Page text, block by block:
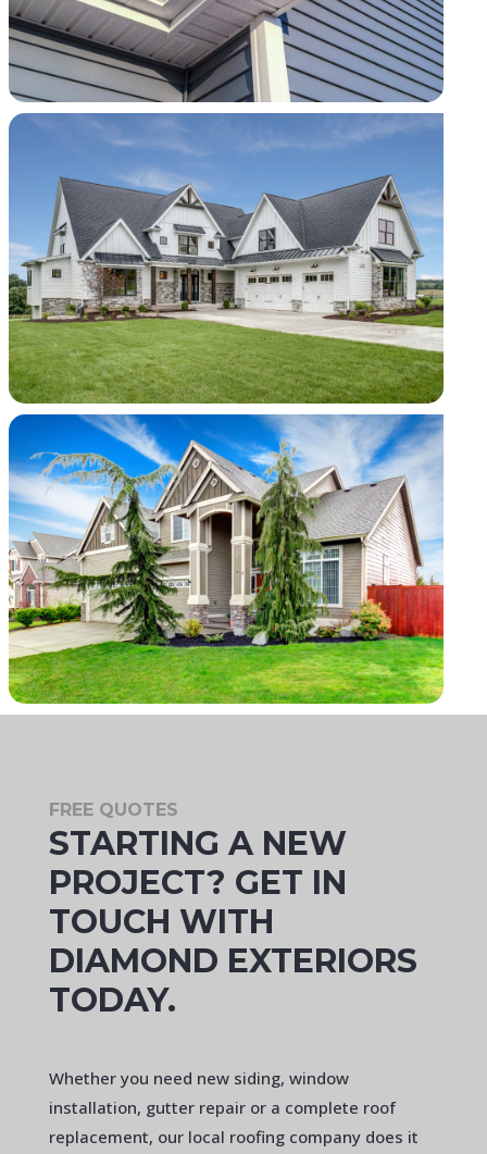
FREE QUOTES
STARTING A NEW
PROJECT? GET IN
TOUCH WITH
DIAMOND EXTERIORS
TODAY.
Whether you need new siding, window
installation, gutter repair or a complete roof
replacement, our local roofing company does it